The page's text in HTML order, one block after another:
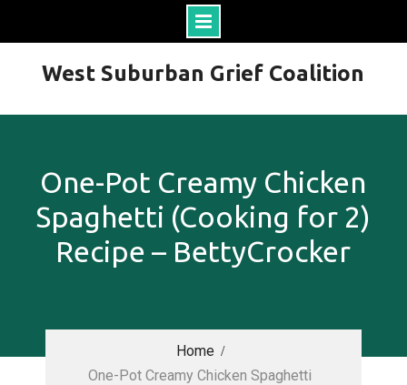
West Suburban Grief Coalition
One-Pot Creamy Chicken
Spaghetti (Cooking for 2)
Recipe – BettyCrocker
Home
One-Pot Creamy Chicken Spaghetti